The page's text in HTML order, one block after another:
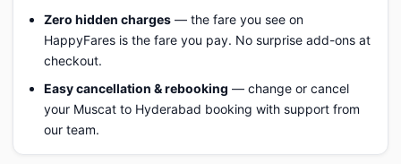
Zero hidden charges — the fare you see on
HappyFares is the fare you pay. No surprise add-ons at
checkout.
Easy cancellation & rebooking — change or cancel
your Muscat to Hyderabad booking with support from
our team.